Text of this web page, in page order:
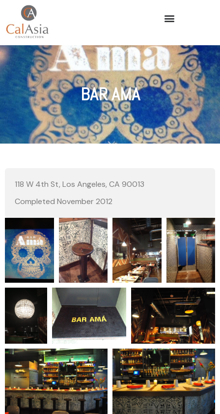
BAR AMA
118 W 4th St, Los Angeles, CA 90013
Completed November 2012